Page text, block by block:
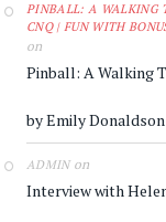
PINBALL: A WALKING
CNQ | FUN WITH
on
Pinball: A Walking
by Emily Donaldson
ADMINon
Interview with